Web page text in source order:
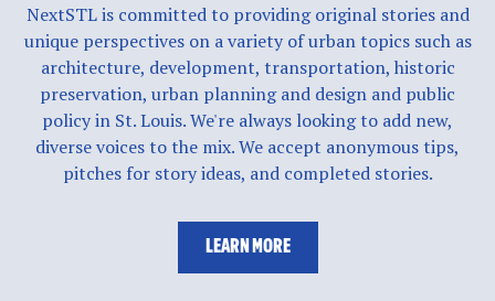
NextSTL is committed to providing original stories and
unique perspectives on a variety of urban topics such as
architecture, development, transportation, historic
preservation, urban planning and design and public
policy in St. Louis. We're always looking to add new,
diverse voices to the mix. We accept anonymous tips,
pitches for story ideas, and completed stories.
LEARN MORE